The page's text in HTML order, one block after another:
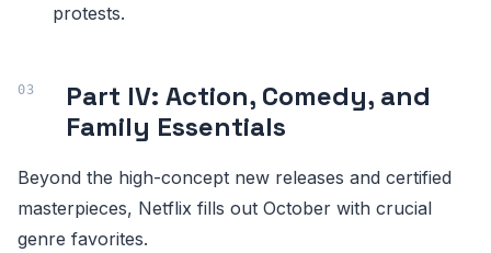
protests.
Part IV: Action, Comedy, and
Family Essentials
Beyond the high-concept new releases and certified
masterpieces, Netflix fills out October with crucial
genre favorites.